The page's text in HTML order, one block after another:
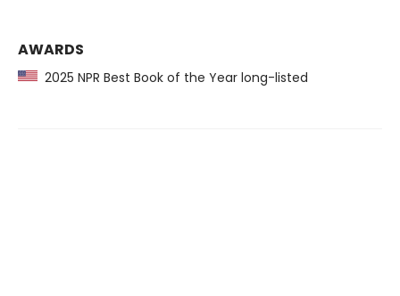
AWARDS
2025 NPR Best Book of the Year long-listed